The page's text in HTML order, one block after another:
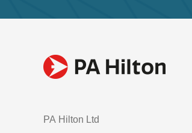
PA Hilton Ltd